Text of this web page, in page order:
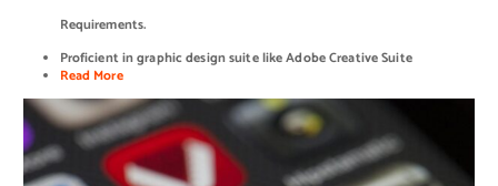
Requirements.
Proficient in graphic design suite like Adobe Creative Suite
Read More